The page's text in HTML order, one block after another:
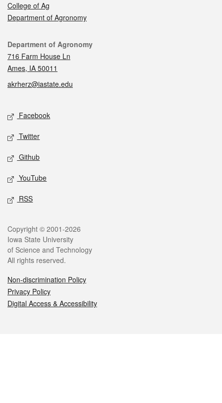
College of Ag
Department of Agronomy
Contact
Department of Agronomy
716 Farm House Ln
Ames, IA 50011
akrherz@iastate.edu
Social media
Facebook
Twitter
Github
YouTube
RSS
Legal
Copyright © 2001-2026
Iowa State University
of Science and Technology
All rights reserved.
Non-discrimination Policy
Privacy Policy
Digital Access & Accessibility